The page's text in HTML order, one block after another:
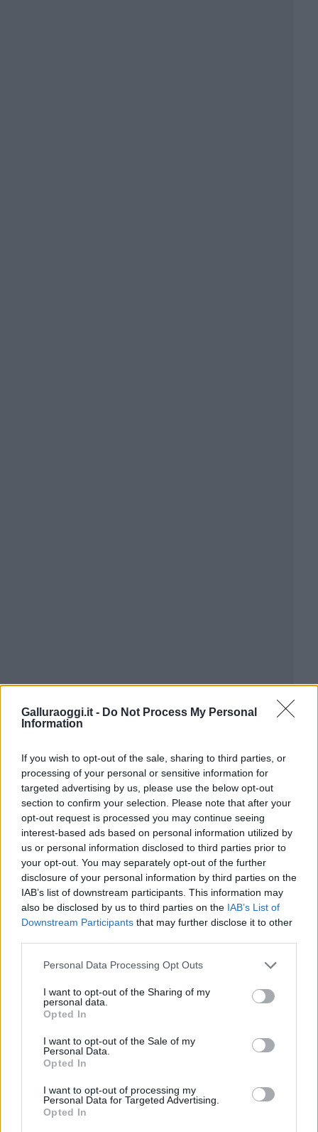
Galluraoggi.it - Do Not Process My Personal
Information
If you wish to opt-out of the sale, sharing to third parties, or
processing of your personal or sensitive information for
targeted advertising by us, please use the below opt-out
section to confirm your selection. Please note that after your
opt-out request is processed you may continue seeing
interest-based ads based on personal information utilized by
us or personal information disclosed to third parties prior to
your opt-out. You may separately opt-out of the further
disclosure of your personal information by third parties on the
IAB’s list of downstream participants. This information may
also be disclosed by us to third parties on the IAB’s List of
Downstream Participants that may further disclose it to other
Please note that this website/app uses one or more Google
not limited to your visit or usage behaviour. You may click to
grant or deny consent to Google and its third-party tags to
use your data for below specified purposes in below Google
consent section.
Personal Data Processing Opt Outs
I want to opt-out of the Sharing of my
personal data.
Opted In
I want to opt-out of the Sale of my
Personal Data.
Opted In
I want to opt-out of processing my
Personal Data for Targeted Advertising.
Opted In